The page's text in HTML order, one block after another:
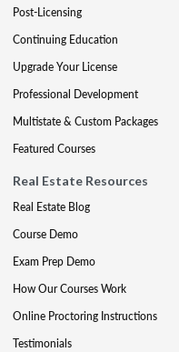
Post-Licensing
Continuing Education
Upgrade Your License
Professional Development
Multistate & Custom Packages
Featured Courses
Real Estate Resources
Real Estate Blog
Course Demo
Exam Prep Demo
How Our Courses Work
Online Proctoring Instructions
Testimonials